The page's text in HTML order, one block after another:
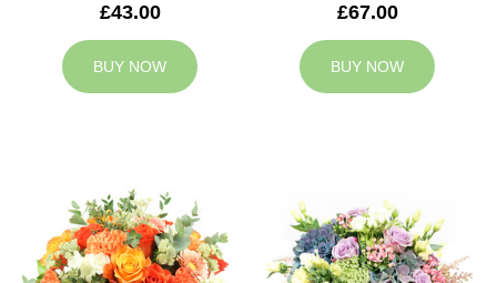
£43.00
BUY NOW
£67.00
BUY NOW